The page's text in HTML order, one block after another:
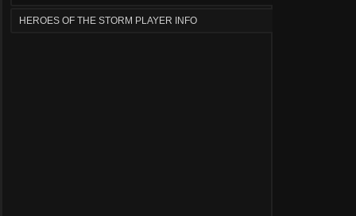
HEROES OF THE STORM PLAYER INFO